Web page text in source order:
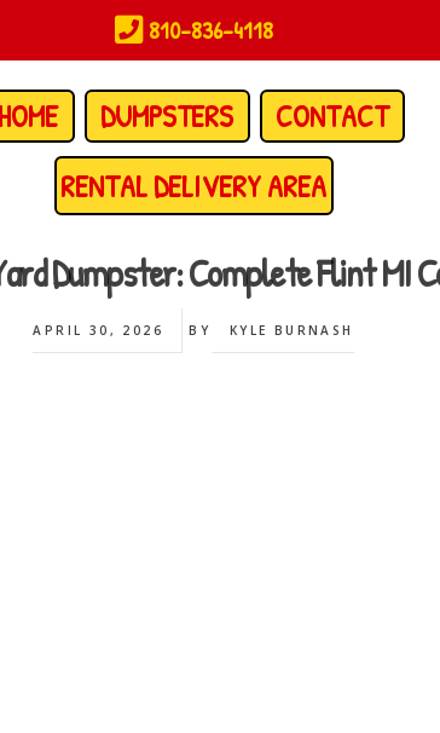
810-836-4118
HOME DUMPSTERS
CONTACT
RENTAL DELIVERY AREA
Dumpster: Complete Flint MI
APRIL 30, 2026 BY KYLE BURNASH